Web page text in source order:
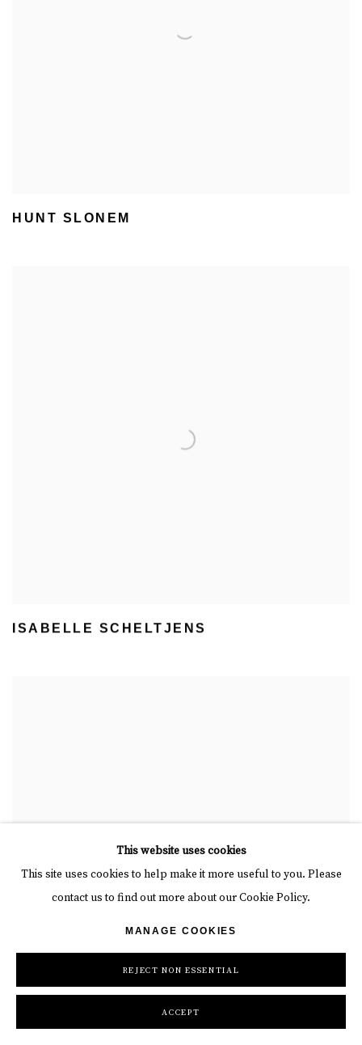
HUNT SLONEM
ISABELLE SCHELTJENS
This website uses cookies
This site uses cookies to help make it more useful to you. Please
contact us to find out more about our Cookie Policy.
MANAGE COOKIES
REJECT NON ESSENTIAL
ACCEPT